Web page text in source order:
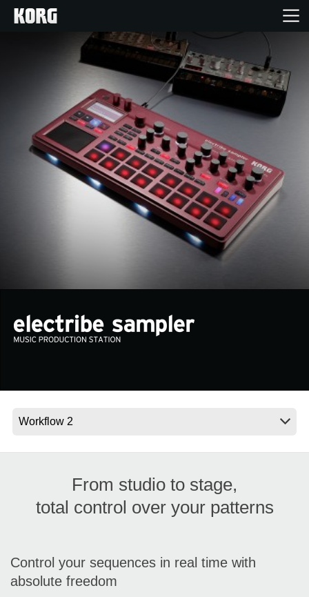
Products
Features
Events
News
Location
About KORG
From studio to stage,
total control over your patterns
Control your sequences in real time with
absolute freedom